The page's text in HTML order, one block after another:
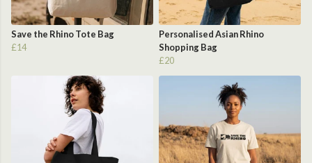
Save the Rhino Tote Bag
£14
Personalised Asian Rhino
Shopping Bag
£20